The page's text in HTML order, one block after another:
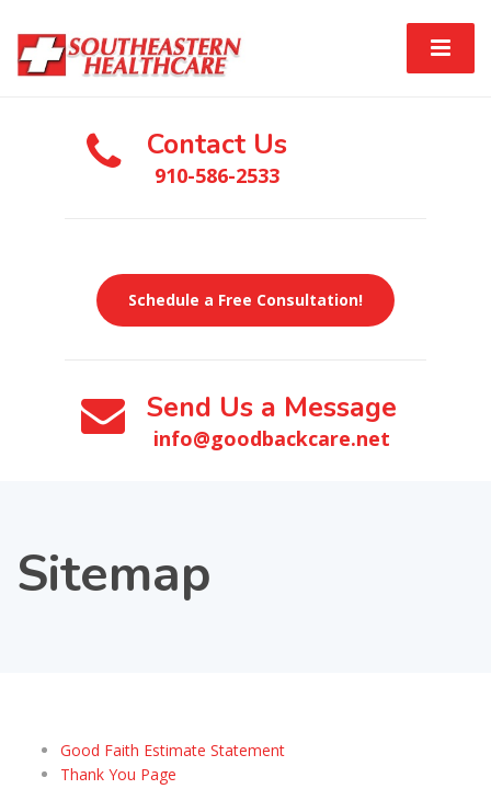
Contact Us
910-586-2533
Schedule a Free Consultation!
Send Us a Message
info@goodbackcare.net
Sitemap
Good Faith Estimate Statement
Thank You Page